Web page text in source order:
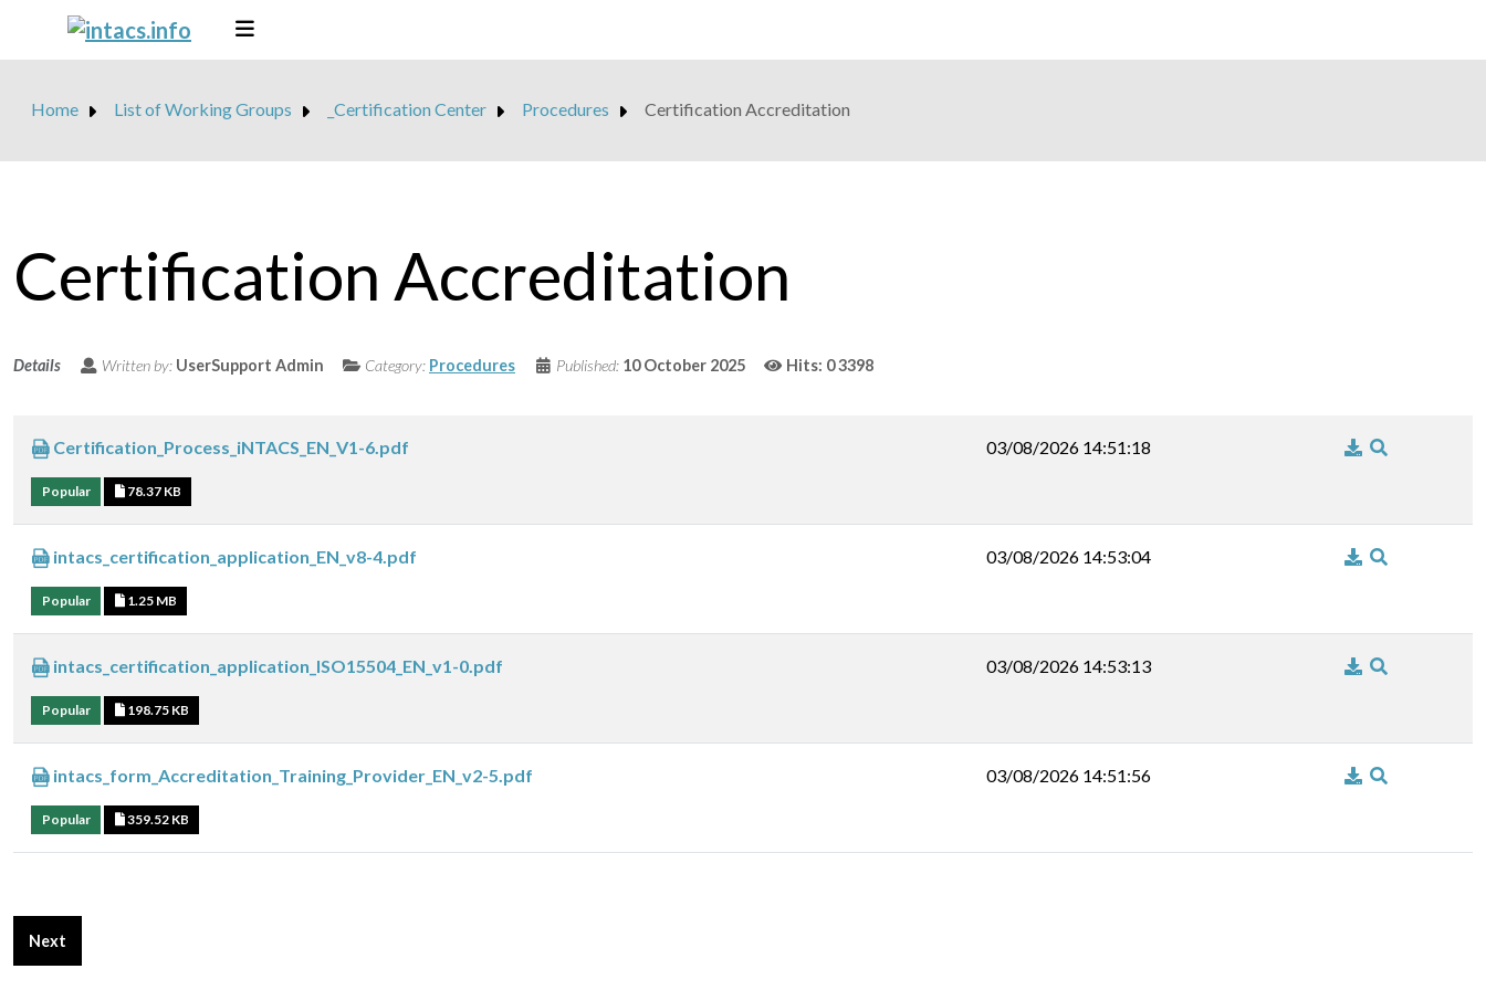
Home List of Working Groups _Certification Center Procedures Certification Accreditation
Certification Accreditation
Details Written by: UserSupport Admin Category: Procedures Published: 10 October 2025 Hits: 03398
Certification_Process_iNTACS_EN_V1-6.pdf
Popular 78.37 KB
03/08/2026 14:51:18
intacs_certification_application_EN_v8-4.pdf
Popular 1.25 MB
03/08/2026 14:53:04
intacs_certification_application_ISO15504_EN_v1-0.pdf
Popular 198.75 KB
03/08/2026 14:53:13
intacs_form_Accreditation_Training_Provider_EN_v2-5.pdf
Popular 359.52 KB
03/08/2026 14:51:56
Next article: Certification Bodies Downloads
Next